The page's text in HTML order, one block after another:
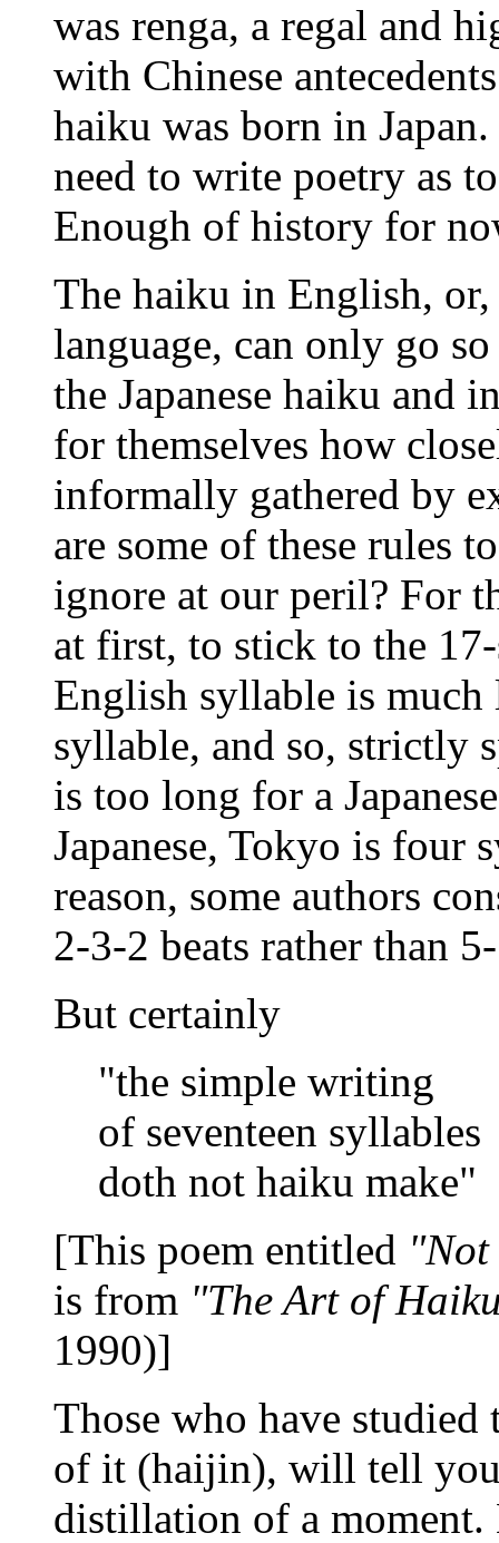
was renga, a regal and
with Chinese
haiku was born in
need to write poetry as
Enough of history for
The haiku in English,
language, can only go
the Japanese haiku and
for themselves how
informally gathered by
are some of these rules
ignore at our peril? For
at first, to stick to the
English syllable is much
syllable, and so, strictly
is too long for a
Japanese, Tokyo is four
reason, some authors
2-3-2 beats rather than
But certainly
"the simple writing
of seventeen syllables
doth not haiku make"
[This poem entitled
is from "The Art of
1990)]
Those who have studied
of it (haijin), will tell you
distillation of a moment.